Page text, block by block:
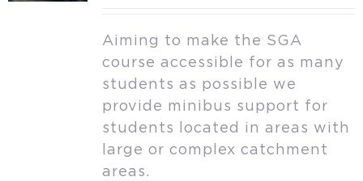
Aiming to make the SGA
course accessible for as many
students as possible we
provide minibus support for
students located in areas with
large or complex catchment
areas.